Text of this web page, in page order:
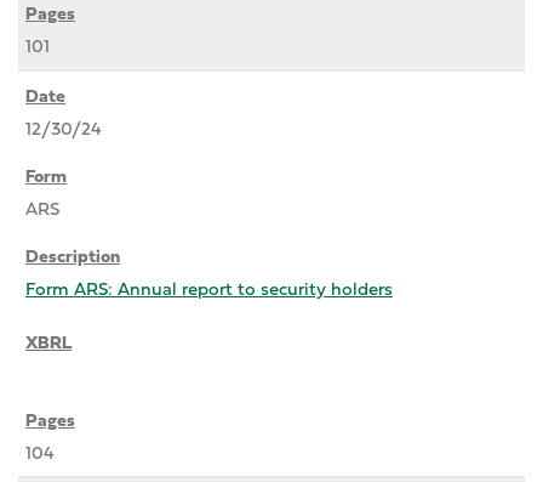
101
12/30/24
ARS
Form ARS: Annual report to security holders
104